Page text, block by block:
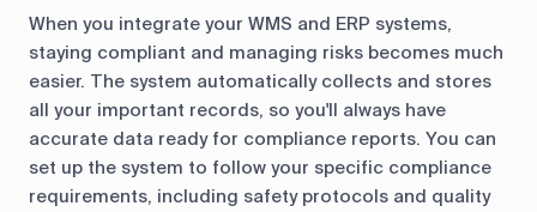
When you integrate your WMS and ERP systems,
staying compliant and managing risks becomes much
easier. The system automatically collects and stores
all your important records, so you'll always have
accurate data ready for compliance reports. You can
set up the system to follow your specific compliance
requirements, including safety protocols and quality